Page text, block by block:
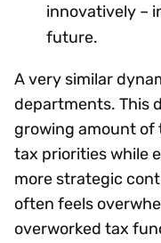
innovatively –
future.
A very similar
departments. This
growing amount of
tax priorities while
more strategic
often feels
overworked tax